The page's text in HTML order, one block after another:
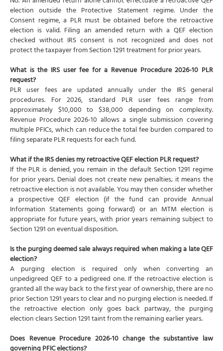
election outside the Protective Statement regime. Under the
Consent regime, a PLR must be obtained before the retroactive
election is valid. Filing an amended return with a QEF election
checked without IRS consent is not recognized and does not
protect the taxpayer from Section 1291 treatment for prior years.
What is the IRS user fee for a Revenue Procedure 2026-10 PLR
request?
PLR user fees are updated annually under the IRS general
procedures. For 2026, standard PLR user fees range from
approximately $10,000 to $38,000 depending on complexity.
Revenue Procedure 2026-10 allows a single submission covering
multiple PFICs, which can reduce the total fee burden compared to
filing separate PLR requests for each fund.
What if the IRS denies my retroactive QEF election PLR request?
If the PLR is denied, you remain in the default Section 1291 regime
for prior years. Denial does not create new penalties; it means the
retroactive election is not available. You may then consider whether
a prospective QEF election (if the fund can provide Annual
Information Statements going forward) or an MTM election is
appropriate for future years, with prior years remaining subject to
Section 1291 on eventual disposition.
Is the purging deemed sale always required when making a late QEF
election?
A purging election is required only when converting an
unpedigreed QEF to a pedigreed one. If the retroactive election is
granted all the way back to the first year of ownership, there are no
prior Section 1291 years to clear and no purging election is needed. If
the retroactive election only goes back partway, the purging
election clears Section 1291 taint from the remaining earlier years.
Does Revenue Procedure 2026-10 change the substantive law